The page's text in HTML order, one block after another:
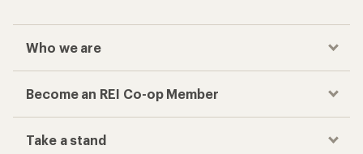
Who we are
Become an REI Co-op Member
Take a stand